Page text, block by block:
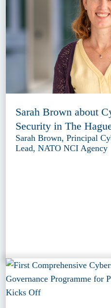
Sarah Brown about
Security in The
Sarah Brown, Principal
Lead, NATO NCI Agency